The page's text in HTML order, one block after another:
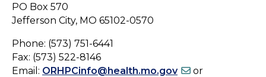
PO Box 570
Jefferson City, MO 65102-0570
Phone: (573) 751-6441
Fax: (573) 522-8146
Email: ORHPCinfo@health.mo.gov
or